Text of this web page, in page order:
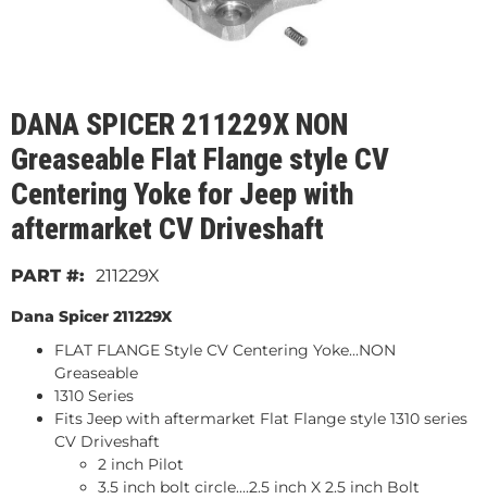
DANA SPICER 211229X NON
Greaseable Flat Flange style CV
Centering Yoke for Jeep with
aftermarket CV Driveshaft
211229X
Dana Spicer 211229X
FLAT FLANGE Style CV Centering Yoke...NON
Greaseable
1310 Series
Fits Jeep with aftermarket Flat Flange style 1310 series
CV Driveshaft
2 inch Pilot
3.5 inch bolt circle....2.5 inch X 2.5 inch Bolt